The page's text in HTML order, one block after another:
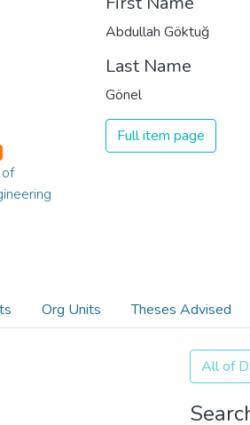
Abdullah Göktuğ
Last Name
Gönel
Full item page
Org Units Theses Advised
All of